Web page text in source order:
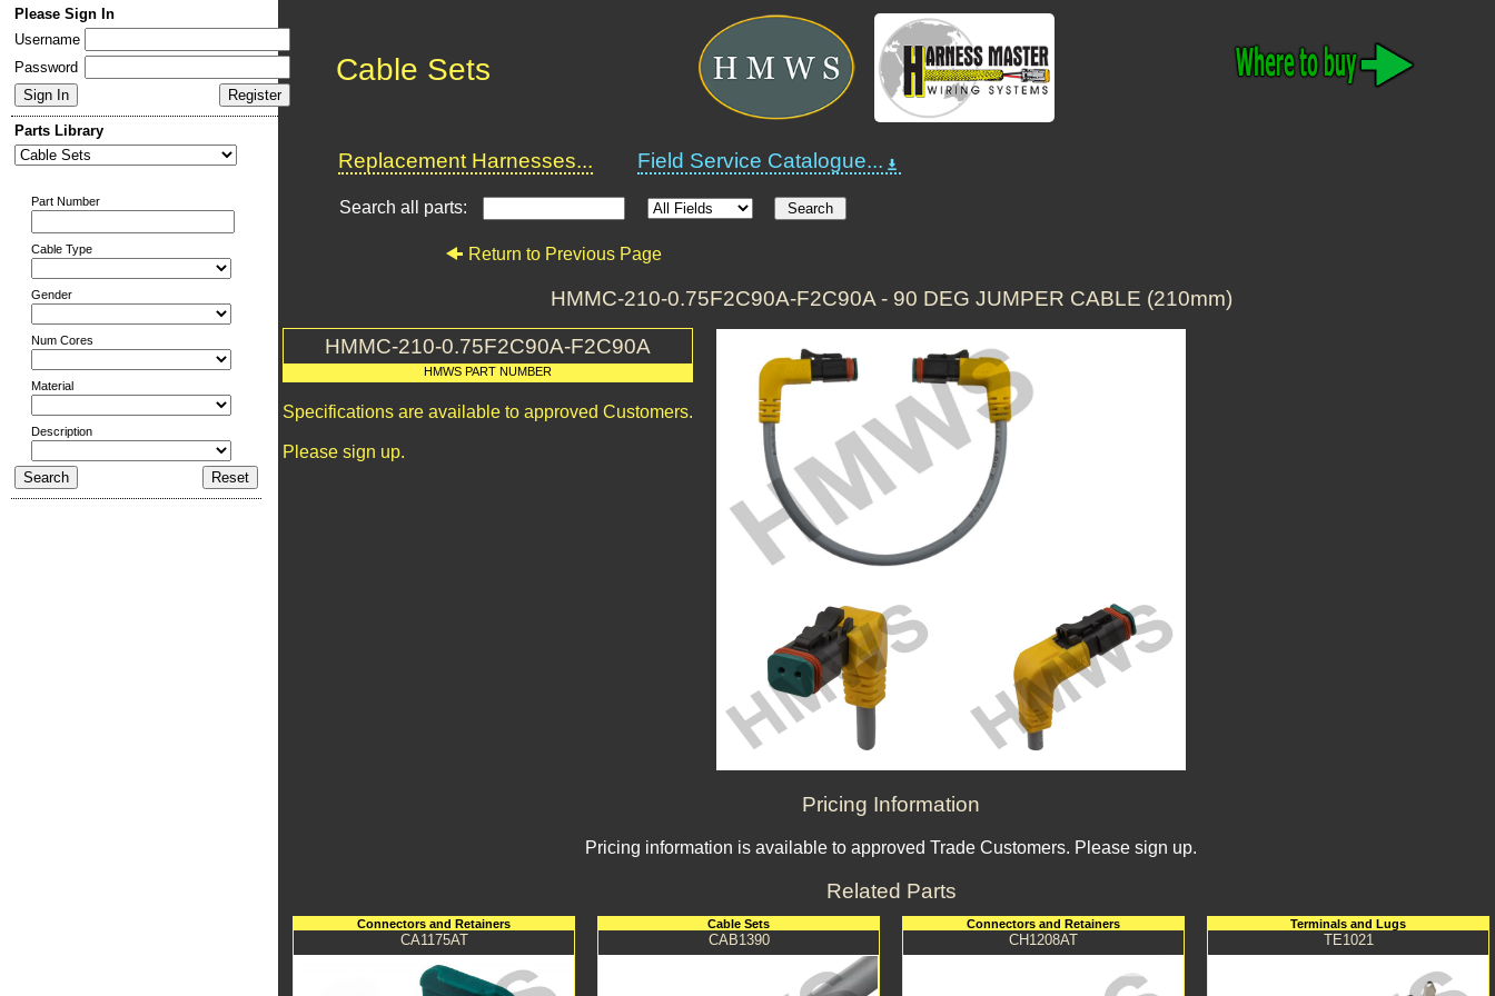
Please Sign In
Username
Password
Parts Library
Part Number
Cable Type
Gender
Num Cores
Material
Description
Cable Sets
Replacement Harnesses... Field Service Catalogue...
Search all parts:
Return to Previous Page
HMMC-210-0.75F2C90A-F2C90A - 90 DEG JUMPER CABLE (210mm)
HMMC-210-0.75F2C90A-F2C90A
HMWS PART NUMBER
Specifications are available to approved Customers.
Please sign up.
Pricing Information
Pricing information is available to approved Trade Customers. Please sign up.
Related Parts
Connectors and Retainers
CA1175AT
Cable Sets
CAB1390
Connectors and Retainers
CH1208AT
Terminals and Lugs
TE1021